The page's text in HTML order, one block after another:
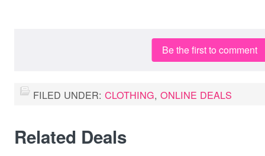
Be the first to comment
FILED UNDER: CLOTHING, ONLINE DEALS
Related Deals